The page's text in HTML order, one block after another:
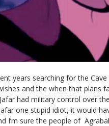
years searching for the
and the when that plans
had military control over
one stupid idiot, it would
I’m sure the people of